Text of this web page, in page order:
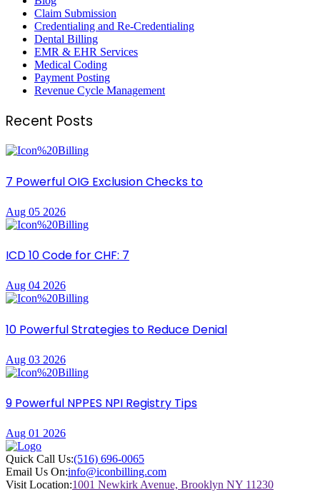
Claim Submission
Credentialing and Re-Credentialing
Dental Billing
EMR & EHR Services
Medical Coding
Payment Posting
Revenue Cycle Management
Recent Posts
7 Powerful OIG Exclusion Checks to
Aug 05 2026
ICD 10 Code for CHF: 7
Aug 04 2026
10 Powerful Strategies to Reduce Denial
Aug 03 2026
9 Powerful NPPES NPI Registry Tips
Aug 01 2026
Quick Call Us:(516) 696-0065
Email Us On:info@iconbilling.com
Visit Location:1001 Newkirk Avenue, Brooklyn NY 11230